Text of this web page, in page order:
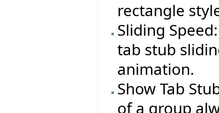
rectangle
Sliding
tab stub
animation.
Show Tab
of a group